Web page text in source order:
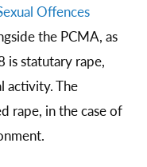
Offences
the PCMA, as
is statutary rape,
activity. The
rape, in the case of